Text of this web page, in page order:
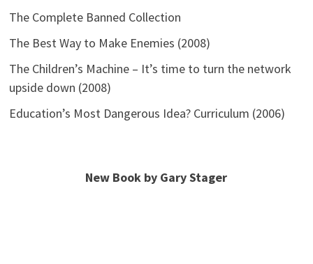
The Complete Banned Collection
The Best Way to Make Enemies (2008)
The Children’s Machine – It’s time to turn the network
upside down (2008)
Education’s Most Dangerous Idea? Curriculum (2006)
New Book by Gary Stager